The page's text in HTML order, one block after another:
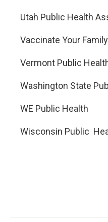
Utah Public Health
Vaccinate Your Family
Vermont Public
Washington State
WE Public Health
Wisconsin Public